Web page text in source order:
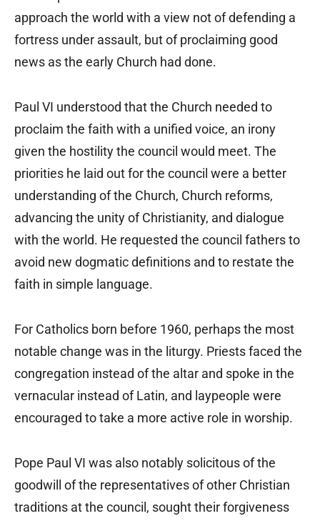
approach the world with a view not of defending a
fortress under assault, but of proclaiming good
news as the early Church had done.
Paul VI understood that the Church needed to
proclaim the faith with a unified voice, an irony
given the hostility the council would meet. The
priorities he laid out for the council were a better
understanding of the Church, Church reforms,
advancing the unity of Christianity, and dialogue
with the world. He requested the council fathers to
avoid new dogmatic definitions and to restate the
faith in simple language.
For Catholics born before 1960, perhaps the most
notable change was in the liturgy. Priests faced the
congregation instead of the altar and spoke in the
vernacular instead of Latin, and laypeople were
encouraged to take a more active role in worship.
Pope Paul VI was also notably solicitous of the
goodwill of the representatives of other Christian
traditions at the council, sought their forgiveness